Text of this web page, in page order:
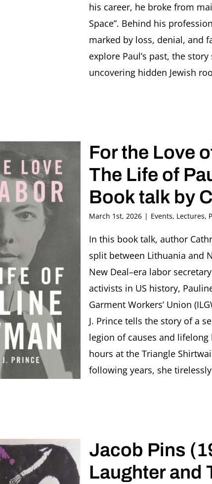
his career, he broke from
Space”. Behind his
marked by loss, denial, and
explore Paul’s past, the
uncovering hidden Jewish
For the Love
The Life of
Book talk by
March 1st, 2026 | Events, Lectures,
In this book talk, author
split between Lithuania and
New Deal–era labor
activists in US history,
Garment Workers’ Union
J. Prince tells the story of a
legion of causes and lifelong
hours at the Triangle
following years, she
Jacob Pins
Laughter and